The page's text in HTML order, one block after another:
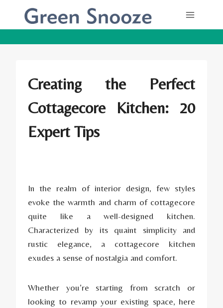
Creating the Perfect
Cottagecore Kitchen: 20
Expert Tips
In the realm of interior design, few styles
evoke the warmth and charm of cottagecore
quite like a well-designed kitchen.
Characterized by its quaint simplicity and
rustic elegance, a cottagecore kitchen
exudes a sense of nostalgia and comfort.
Whether you’re starting from scratch or
looking to revamp your existing space, here